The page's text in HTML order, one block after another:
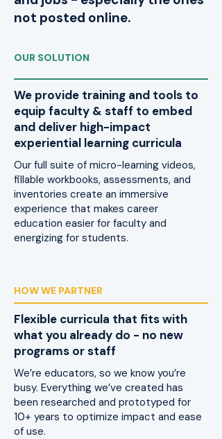
not posted online.
OUR SOLUTION
We provide training and tools to
equip faculty & staff to embed
and deliver high-impact
experiential learning curricula
Our full suite of micro-learning videos,
fillable workbooks, assessments, and
inventories create an immersive
experience that makes career
education easier for faculty and
energizing for students.
HOW WE PARTNER
Flexible curricula that fits with
what you already do - no new
programs or staff
We’re educators, so we know you’re
busy. Everything we’ve created has
been researched and prototyped for
10+ years to optimize impact and ease
of use.